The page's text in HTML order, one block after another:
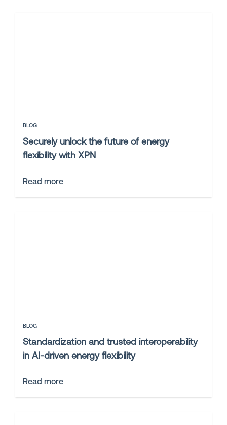
BLOG
Securely unlock the future of energy
flexibility with XPN
Read more
BLOG
Standardization and trusted interoperability
in AI-driven energy flexibility
Read more